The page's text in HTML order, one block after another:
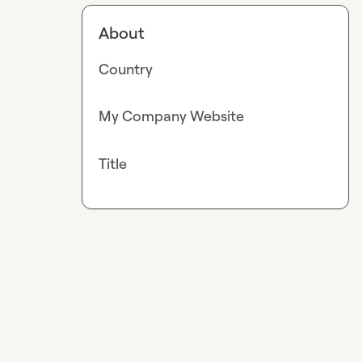
About
Country
My Company Website
Title